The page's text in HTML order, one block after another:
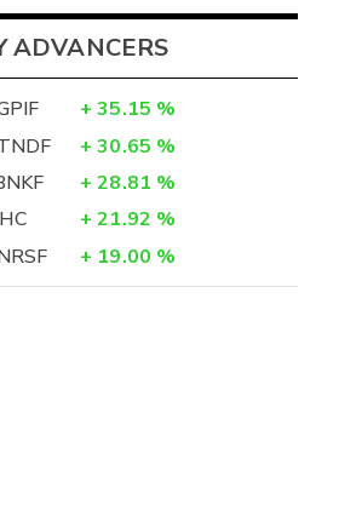
ADVANCERS
+ 35.15 %
+ 30.65 %
+ 28.81 %
+ 21.92 %
+ 19.00 %